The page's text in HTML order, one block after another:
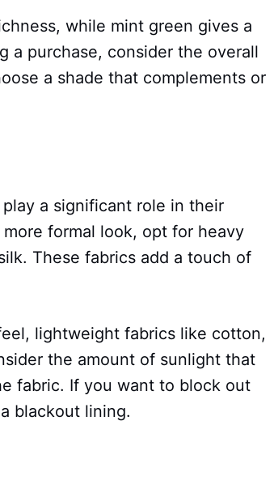
while mint green gives a
a purchase, consider the overall
a shade that complements or
a significant role in their
formal look, opt for heavy
These fabrics add a touch of
lightweight fabrics like cotton,
the amount of sunlight that
fabric. If you want to block out
blackout lining.